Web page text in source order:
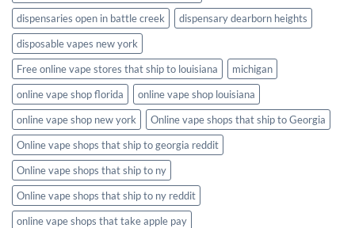
dispensaries open in battle creek
dispensary dearborn heights
disposable vapes new york
Free online vape stores that ship to louisiana
michigan
online vape shop florida
online vape shop louisiana
online vape shop new york
Online vape shops that ship to Georgia
Online vape shops that ship to georgia reddit
Online vape shops that ship to ny
Online vape shops that ship to ny reddit
online vape shops that take apple pay